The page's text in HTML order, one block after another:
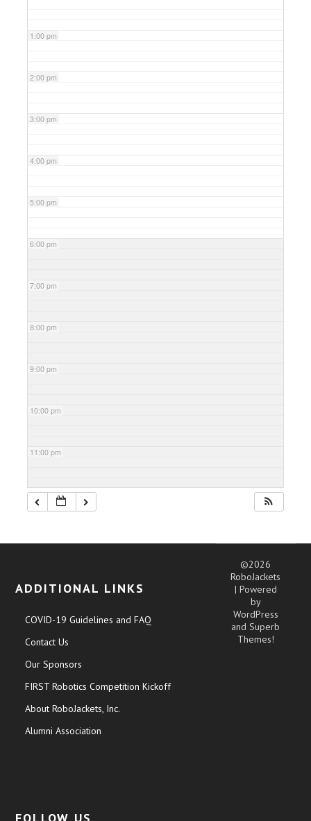
1:00 pm
2:00 pm
3:00 pm
4:00 pm
5:00 pm
6:00 pm
7:00 pm
8:00 pm
9:00 pm
10:00 pm
11:00 pm
ADDITIONAL LINKS
COVID-19 Guidelines and FAQ
Contact Us
Our Sponsors
FIRST Robotics Competition Kickoff
About RoboJackets, Inc.
Alumni Association
©2026
RoboJackets
| Powered
by
WordPress
andSuperb
Themes!